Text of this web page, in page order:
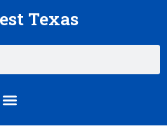
Texas
Menu